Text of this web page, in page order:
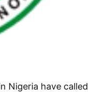
Nigeria have called